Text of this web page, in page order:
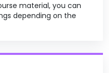
material, you can
depending on the